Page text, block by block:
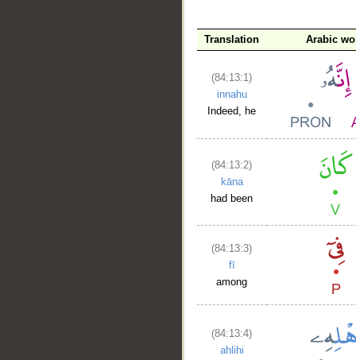
Translation Arabic
(84:13:1)
innahu
Indeed, he
(84:13:2)
kāna
had been
(84:13:3)
fī
among
(84:13:4)
ahlihi